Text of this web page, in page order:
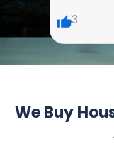
3
We Buy